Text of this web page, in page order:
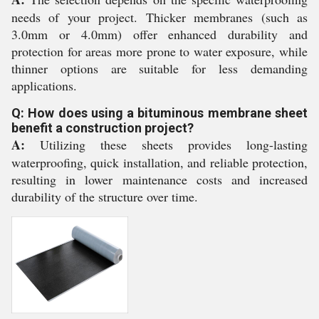
needs of your project. Thicker membranes (such as
3.0mm or 4.0mm) offer enhanced durability and
protection for areas more prone to water exposure, while
thinner options are suitable for less demanding
applications.
Q: How does using a bituminous membrane sheet
benefit a construction project?
A: Utilizing these sheets provides long-lasting
waterproofing, quick installation, and reliable protection,
resulting in lower maintenance costs and increased
durability of the structure over time.